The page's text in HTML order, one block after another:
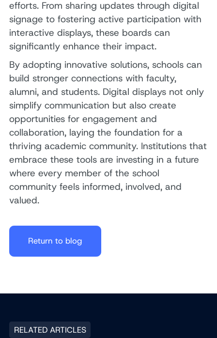
efforts. From sharing updates through digital
signage to fostering active participation with
interactive displays, these boards can
significantly enhance their impact.
By adopting innovative solutions, schools can
build stronger connections with faculty,
alumni, and students. Digital displays not only
simplify communication but also create
opportunities for engagement and
collaboration, laying the foundation for a
thriving academic community. Institutions that
embrace these tools are investing in a future
where every member of the school
community feels informed, involved, and
valued.
Return to blog
RELATED ARTICLES